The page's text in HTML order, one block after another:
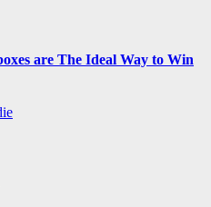
are The Ideal Way to Win